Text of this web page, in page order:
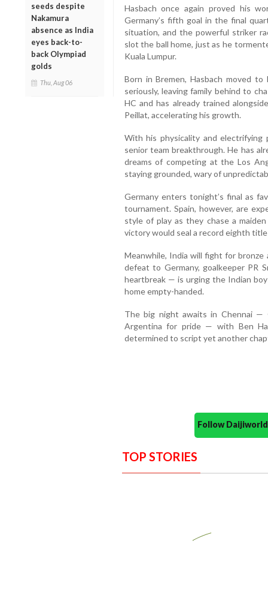
seeds despite
Nakamura
absence as India
eyes back-to-
back Olympiad
golds
Thu, Aug 06
Hasbach once again proved his
Germany’s fifth goal in the final
situation, and the powerful striker
slot the ball home, just as he
Kuala Lumpur.
Born in Bremen, Hasbach moved
seriously, leaving family behind to
HC and has already trained
Peillat, accelerating his growth.
With his physicality and electrifying
senior team breakthrough. He has
dreams of competing at the Los
staying grounded, wary of
Germany enters tonight’s final as
tournament. Spain, however, are
style of play as they chase a
victory would seal a record eighth
Meanwhile, India will fight for
defeat to Germany, goalkeeper PR
heartbreak — is urging the Indian
home empty-handed.
The big night awaits in Chennai —
Argentina for pride — with Ben
determined to script yet another
Follow
TOP STORIES